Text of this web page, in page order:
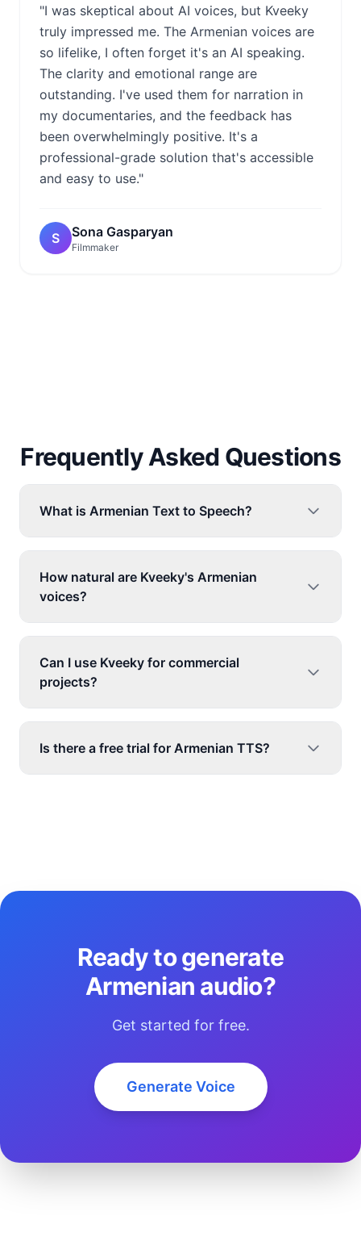
"I was skeptical about AI voices, but Kveeky
truly impressed me. The Armenian voices are
so lifelike, I often forget it's an AI speaking.
The clarity and emotional range are
outstanding. I've used them for narration in
my documentaries, and the feedback has
been overwhelmingly positive. It's a
professional-grade solution that's accessible
and easy to use."
S Sona Gasparyan
Filmmaker
Frequently Asked Questions
What is Armenian Text to Speech?
How natural are Kveeky's Armenian
voices?
Can I use Kveeky for commercial
projects?
Is there a free trial for Armenian TTS?
Ready to generate
Armenian audio?
Get started for free.
Generate Voice